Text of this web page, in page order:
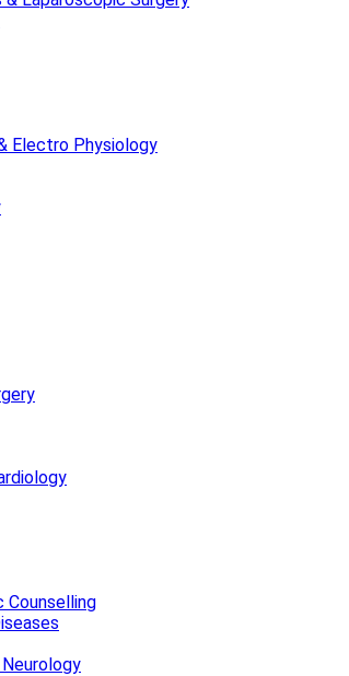
Electro Physiology
Counselling